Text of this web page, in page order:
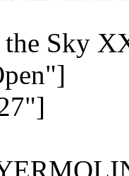
the Sky